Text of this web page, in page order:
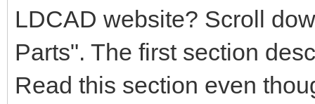
LDCAD website? Scroll
Parts". The first section
Read this section even